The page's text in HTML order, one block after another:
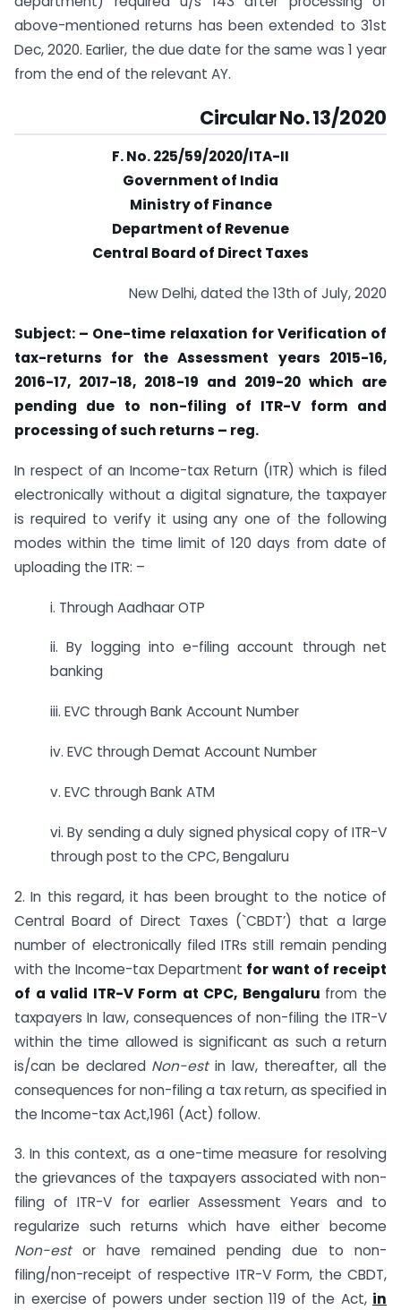
above-mentioned returns has been extended to 31st
Dec, 2020. Earlier, the due date for the same was 1 year
from the end of the relevant AY.
Circular No. 13/2020
F. No. 225/59/2020/ITA-II
Government of India
Ministry of Finance
Department of Revenue
Central Board of Direct Taxes
New Delhi, dated the 13th of July, 2020
Subject: – One-time relaxation for Verification of
tax-returns for the Assessment years 2015-16,
2016-17, 2017-18, 2018-19 and 2019-20 which are
pending due to non-filing of ITR-V form and
processing of such returns – reg.
In respect of an Income-tax Return (ITR) which is filed
electronically without a digital signature, the taxpayer
is required to verify it using any one of the following
modes within the time limit of 120 days from date of
uploading the ITR: –
i. Through Aadhaar OTP
ii. By logging into e-filing account through net
banking
iii. EVC through Bank Account Number
iv. EVC through Demat Account Number
v. EVC through Bank ATM
vi. By sending a duly signed physical copy of ITR-V
through post to the CPC, Bengaluru
2. In this regard, it has been brought to the notice of
Central Board of Direct Taxes (`CBDT’) that a large
number of electronically filed ITRs still remain pending
with the Income-tax Department for want of receipt
of a valid ITR-V Form at CPC, Bengaluru from the
taxpayers In law, consequences of non-filing the ITR-V
within the time allowed is significant as such a return
is/can be declared Non-est in law, thereafter, all the
consequences for non-filing a tax return, as specified in
the Income-tax Act,1961 (Act) follow.
3. In this context, as a one-time measure for resolving
the grievances of the taxpayers associated with non-
filing of ITR-V for earlier Assessment Years and to
regularize such returns which have either become
Non-est or have remained pending due to non-
filing/non-receipt of respective ITR-V Form, the CBDT,
in exercise of powers under section 119 of the Act, in